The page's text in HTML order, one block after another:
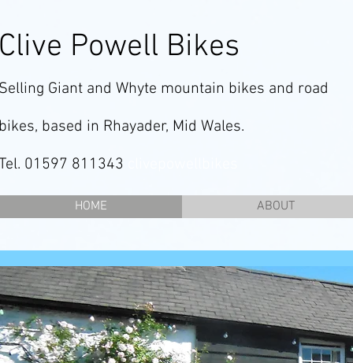
Powell Bikes
Giant and Whyte mountain bikes and road
based in Rhayader, Mid Wales.
01597 811343
HOME ABOUT